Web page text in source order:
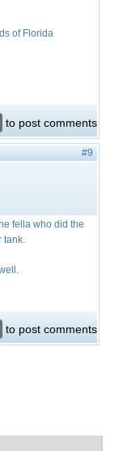
of Florida
to post comments
#9
fella who did the
tank.
to post comments